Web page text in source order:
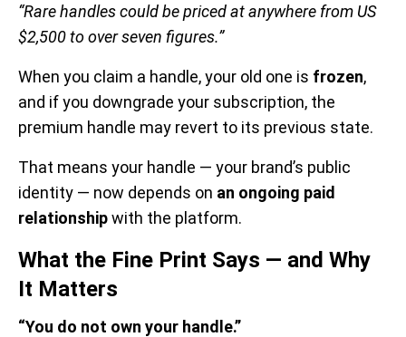
“Rare handles could be priced at anywhere from US
$2,500 to over seven figures.”
When you claim a handle, your old one is frozen,
and if you downgrade your subscription, the
premium handle may revert to its previous state.
That means your handle — your brand’s public
identity — now depends on an ongoing paid
relationshipwith the platform.
What the Fine Print Says — and Why
It Matters
“You do not own your handle.”